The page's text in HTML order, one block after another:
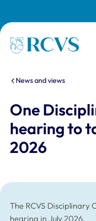
Homepage
You are here:
News and views
One
hearing to
2026
The RCVS Disciplinary
hearing in July 2026.